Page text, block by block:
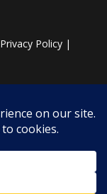
Privacy Policy |